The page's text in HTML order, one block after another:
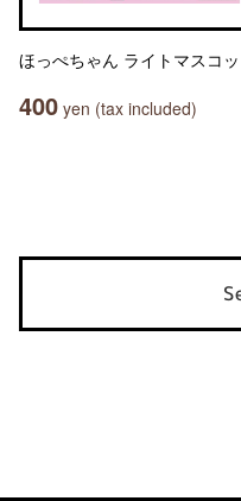
ほっぺちゃん ライトマスコッ
400 yen (tax included)